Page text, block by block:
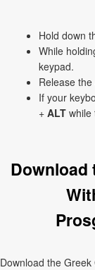
Hold down
While
keypad.
Release the
If your
+ ALT while
Download
Download the